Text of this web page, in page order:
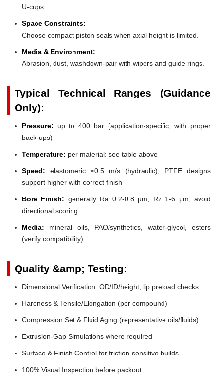
U-cups.
Space Constraints:
Choose compact piston seals when axial height is limited.
Media & Environment:
Abrasion, dust, washdown-pair with wipers and guide rings.
Typical Technical Ranges (Guidance
Only):
Pressure: up to 400 bar (application-specific, with proper
back-ups)
Temperature: per material; see table above
Speed: elastomeric ≤0.5 m/s (hydraulic), PTFE designs
support higher with correct finish
Bore Finish: generally Ra 0.2-0.8 µm, Rz 1-6 µm; avoid
directional scoring
Media: mineral oils, PAO/synthetics, water-glycol, esters
(verify compatibility)
Quality &amp; Testing:
Dimensional Verification: OD/ID/height; lip preload checks
Hardness & Tensile/Elongation (per compound)
Compression Set & Fluid Aging (representative oils/fluids)
Extrusion-Gap Simulations where required
Surface & Finish Control for friction-sensitive builds
100% Visual Inspection before packout